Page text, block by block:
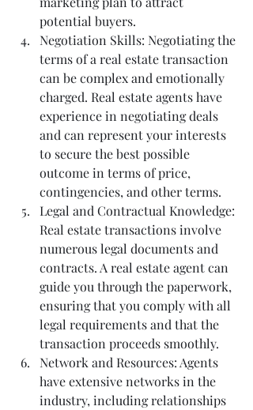
potential buyers.
Negotiation Skills: Negotiating the
terms of a real estate transaction
can be complex and emotionally
charged. Real estate agents have
experience in negotiating deals
and can represent your interests
to secure the best possible
outcome in terms of price,
contingencies, and other terms.
Legal and Contractual Knowledge:
Real estate transactions involve
numerous legal documents and
contracts. A real estate agent can
guide you through the paperwork,
ensuring that you comply with all
legal requirements and that the
transaction proceeds smoothly.
Network and Resources: Agents
have extensive networks in the
industry, including relationships